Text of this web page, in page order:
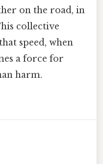
on the road, in
collective
speed, when
a force for
harm.